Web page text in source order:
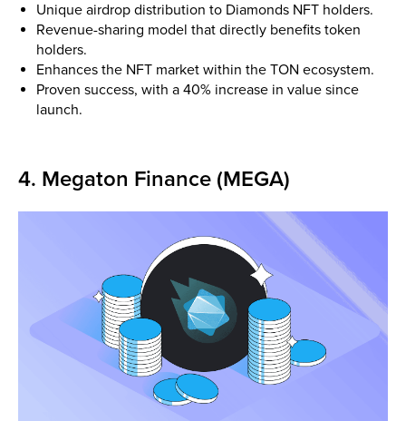
Unique airdrop distribution to Diamonds NFT holders.
Revenue-sharing model that directly benefits token
holders.
Enhances the NFT market within the TON ecosystem.
Proven success, with a 40% increase in value since
launch.
4. Megaton Finance (MEGA)